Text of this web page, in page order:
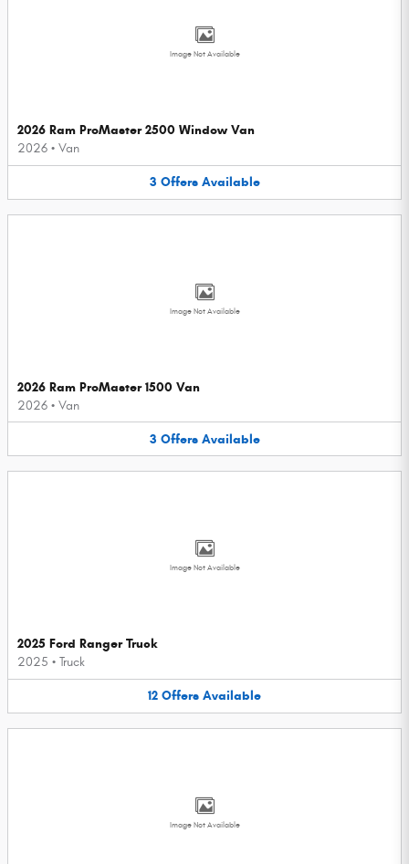
Image Not Available
2026 Ram ProMaster 2500 Window Van
2026 • Van
3 Offers Available
Image Not Available
2026 Ram ProMaster 1500 Van
2026 • Van
3 Offers Available
Image Not Available
2025 Ford Ranger Truck
2025 • Truck
12 Offers Available
Image Not Available